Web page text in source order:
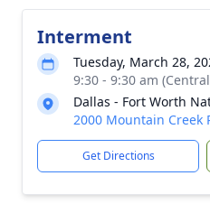
Interment
Tuesday, March 28,
9:30 - 9:30 am
Dallas - Fort Worth
2000 Mountain Creek
Get Directions